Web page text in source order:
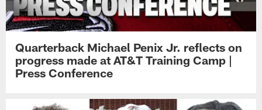
Quarterback Michael Penix Jr. reflects on
progress made at AT&T Training Camp |
Press Conference